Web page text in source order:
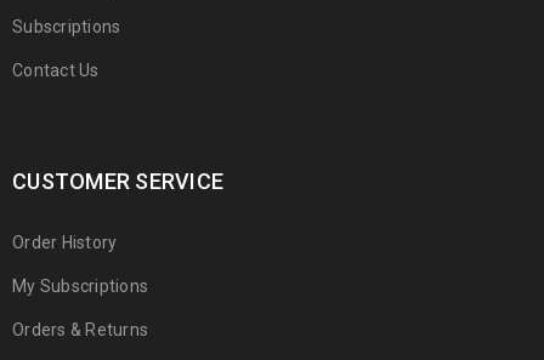
Subscriptions
Contact Us
CUSTOMER SERVICE
Order History
My Subscriptions
Orders & Returns